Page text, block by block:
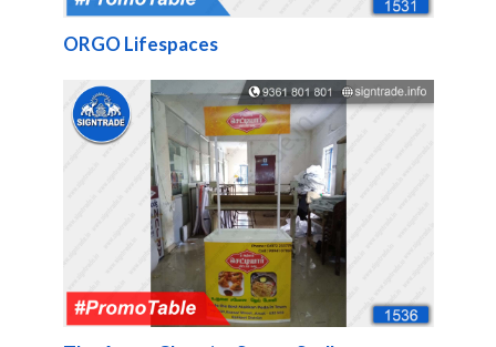
ORGO Lifespaces